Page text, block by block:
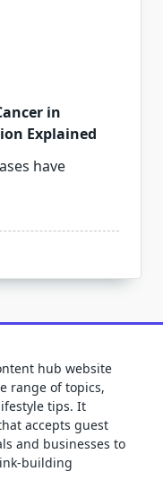
in
Explained
have
hub website
range of topics,
tips. It
accepts guest
and businesses to
building